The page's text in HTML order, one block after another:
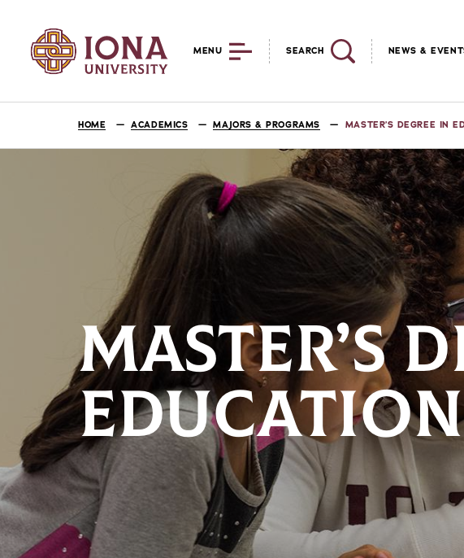
MENU SEARCH NEWS &
HOME ACADEMICS MAJORS & PROGRAMS MASTER’S DEGREE IN
MASTER’S